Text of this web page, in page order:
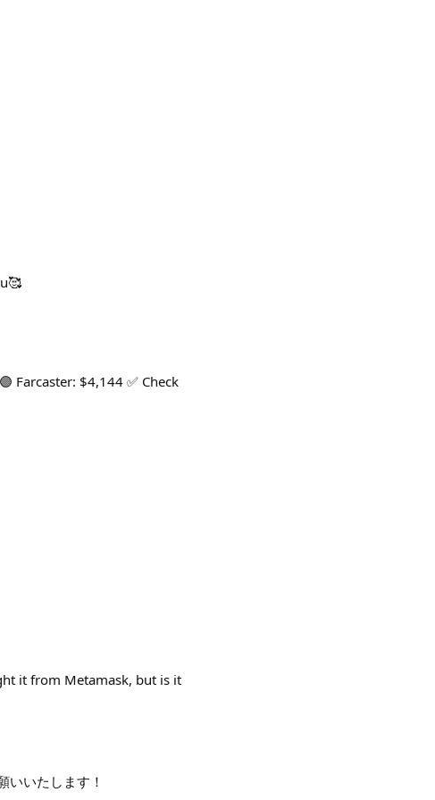
Farcaster: $4,144 ✅ Check
it from Metamask, but is it
いたします！